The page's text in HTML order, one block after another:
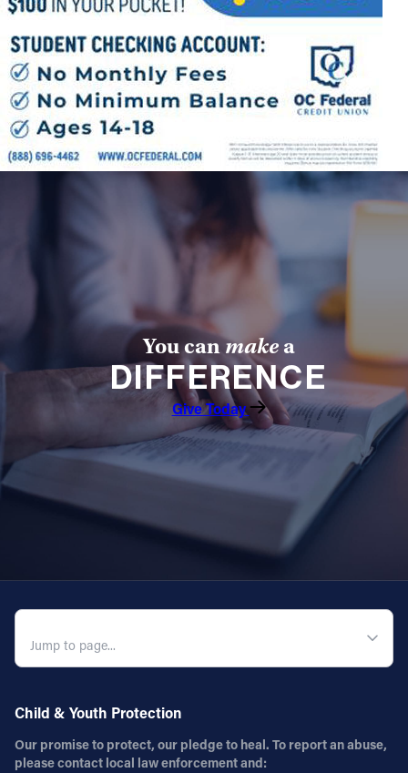
Directories
Resources
Jobs
Give
Contact Information
1404 East 9th Street
(216) 696-6525
(800) 869-6525
Follow Us
YOUTUBE
You canmakea
DIFFERENCE
Give Today
Child & Youth Protection
Our promise to protect, our pledge to heal. To report an abuse,
please contact local law enforcement and: